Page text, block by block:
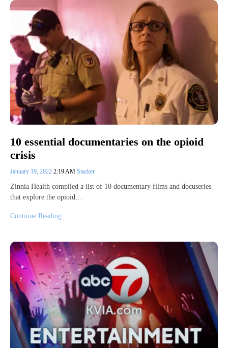
10 essential documentaries on the opioid
crisis
January 19, 2022 2:19 AM Stacker
Zinnia Health compiled a list of 10 documentary films and docuseries
that explore the opioid…
Continue Reading